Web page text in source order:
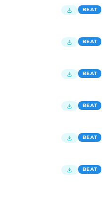
BEAT
BEAT
BEAT
BEAT
BEAT
BEAT